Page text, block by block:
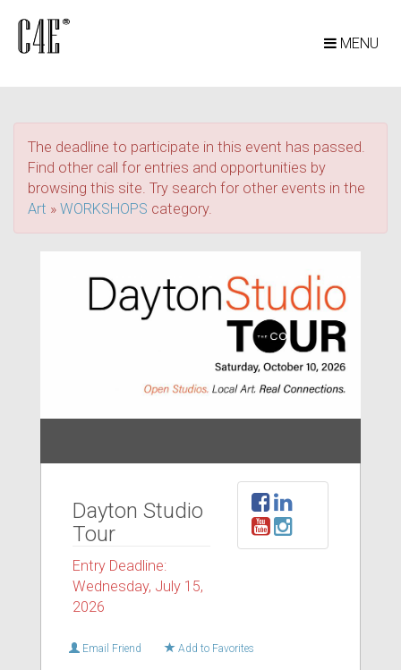
MENU
The deadline to participate in this event has passed.
Find other call for entries and opportunities by
browsing this site. Try search for other events in the
Art » WORKSHOPS category.
Dayton Studio
Tour
Entry Deadline:
Wednesday, July 15,
2026
Email Friend Add to Favorites